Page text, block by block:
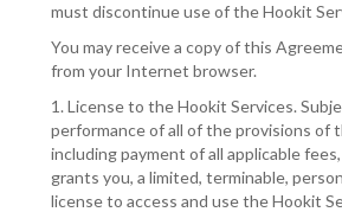
must discontinue use of the Hookit
You may receive a copy of this
from your Internet browser.
1. License to the Hookit Services.
performance of all of the provisions of
including payment of all applicable
grants you, a limited, terminable,
license to access and use the Hookit